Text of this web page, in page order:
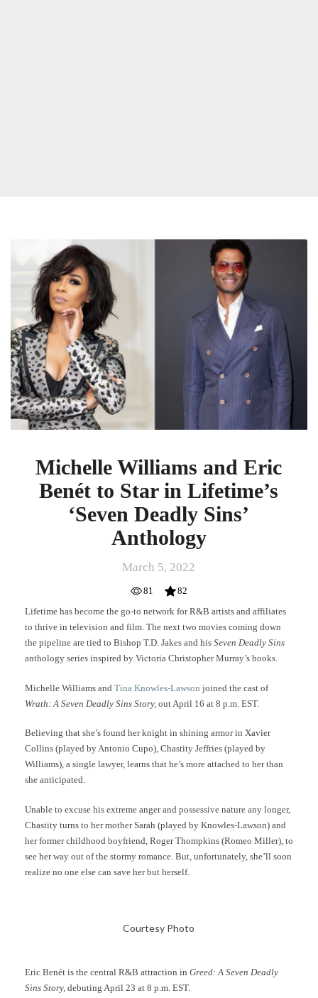
Michelle
Williams
and
Eric
Benét
to
Star
in
Lifetime’s
‘Seven
Deadly
Sins’
Michelle Williams and Eric
Benét to Star in Lifetime’s
‘Seven Deadly Sins’
Anthology
March 5, 2022
81
82
Lifetime has become the go-to network for R&B artists and affiliates
to thrive in television and film. The next two movies coming down
the pipeline are tied to Bishop T.D. Jakes and his Seven Deadly Sins
anthology series inspired by Victoria Christopher Murray’s books.
Michelle Williams and Tina Knowles-Lawson joined the cast of
Wrath: A Seven Deadly Sins Story, out April 16 at 8 p.m. EST.
Believing that she’s found her knight in shining armor in Xavier
Collins (played by Antonio Cupo), Chastity Jeffries (played by
Williams), a single lawyer, learns that he’s more attached to her than
she anticipated.
Unable to excuse his extreme anger and possessive nature any longer,
Chastity turns to her mother Sarah (played by Knowles-Lawson) and
her former childhood boyfriend, Roger Thompkins (Romeo Miller), to
see her way out of the stormy romance. But, unfortunately, she’ll soon
realize no one else can save her but herself.
Courtesy Photo
Eric Benét is the central R&B attraction in Greed: A Seven Deadly
Sins Story, debuting April 23 at 8 p.m. EST.